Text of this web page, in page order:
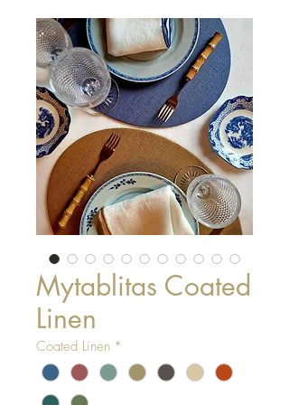
Mytablitas Coated
Linen
Coated Linen *